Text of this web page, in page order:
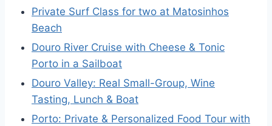
Private Surf Class for two at Matosinhos
Beach
Douro River Cruise with Cheese & Tonic
Porto in a Sailboat
Douro Valley: Real Small-Group, Wine
Tasting, Lunch & Boat
Porto: Private & Personalized Food Tour with